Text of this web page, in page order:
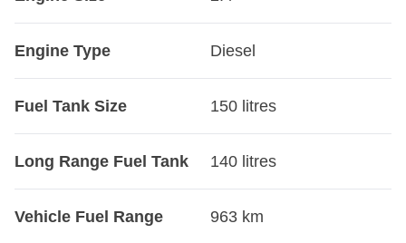
Engine Type Diesel
Fuel Tank Size 150 litres
Long Range Fuel Tank 140 litres
Vehicle Fuel Range 963 km